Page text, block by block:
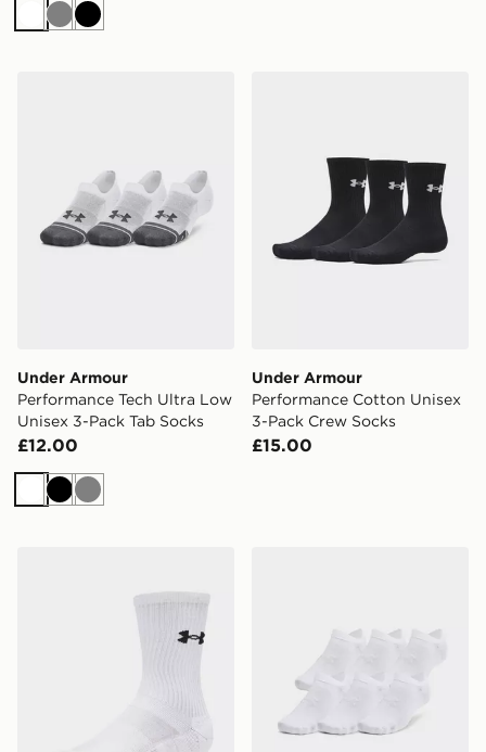
White
GreyBlack
Under Armour
Performance Tech Ultra Low
Unisex 3-Pack Tab Socks
£12.00
WhiteBlack
Grey
Under Armour
Performance Cotton Unisex
3-Pack Crew Socks
£15.00